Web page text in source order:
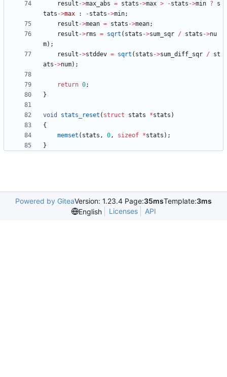
result ->max_abs = stats ->max > -stats ->min ?
s
tats ->max : -stats ->min;
result ->mean = stats ->mean;
result ->rms = sqrt ( stats ->sum_sqr / stats ->nu
m) ;
result ->stddev = sqrt ( stats ->sum_diff_sqr /
st
ats ->num) ;
return 0;
}
void stats_reset ( struct stats *stats )
{
memset ( stats , 0, sizeof *stats ) ;
}
Powered by GiteaVersion: 1.23.4 Page:35msTemplate:3ms
English
Licenses API